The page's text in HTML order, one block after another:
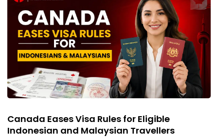
Canada Eases Visa Rules for Eligible
Indonesian and Malaysian Travellers